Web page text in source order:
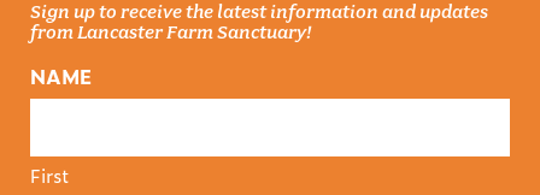
Sign up to receive the latest information and updates
from Lancaster Farm Sanctuary!
NAME
First